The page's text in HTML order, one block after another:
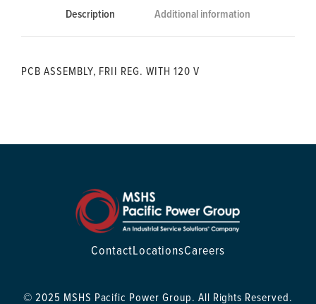
Description Additional information
PCB ASSEMBLY, FRII REG. WITH 120 V
ContactLocationsCareers
© 2025 MSHS Pacific Power Group. All Rights Reserved.